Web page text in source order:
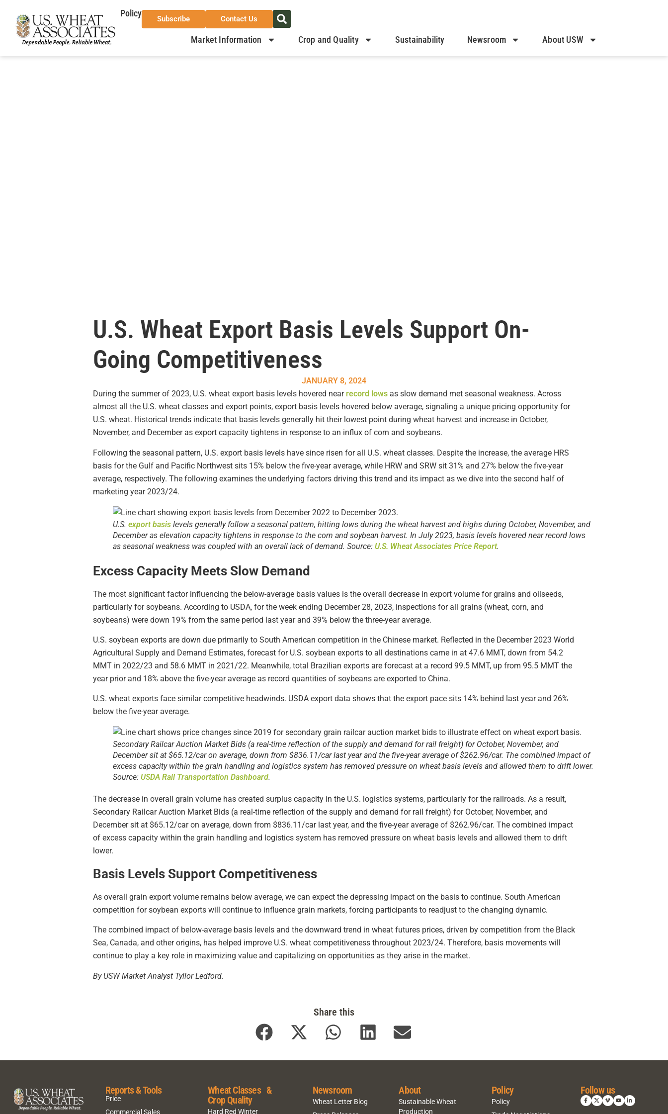
Policy
Subscribe Contact Us
Market Information Crop and Quality Sustainability Newsroom About USW
U.S. Wheat Export Basis Levels Support On-
Going Competitiveness
JANUARY 8, 2024
During the summer of 2023, U.S. wheat export basis levels hovered near record lows as slow demand met seasonal weakness. Across
almost all the U.S. wheat classes and export points, export basis levels hovered below average, signaling a unique pricing opportunity for
U.S. wheat. Historical trends indicate that basis levels generally hit their lowest point during wheat harvest and increase in October,
November, and December as export capacity tightens in response to an influx of corn and soybeans.
Following the seasonal pattern, U.S. export basis levels have since risen for all U.S. wheat classes. Despite the increase, the average HRS
basis for the Gulf and Pacific Northwest sits 15% below the five-year average, while HRW and SRW sit 31% and 27% below the five-year
average, respectively. The following examines the underlying factors driving this trend and its impact as we dive into the second half of
marketing year 2023/24.
U.S. export basis levels generally follow a seasonal pattern, hitting lows during the wheat harvest and highs during October, November, and
December as elevation capacity tightens in response to the corn and soybean harvest. In July 2023, basis levels hovered near record lows
as seasonal weakness was coupled with an overall lack of demand. Source: U.S. Wheat Associates Price Report.
Excess Capacity Meets Slow Demand
The most significant factor influencing the below-average basis values is the overall decrease in export volume for grains and oilseeds,
particularly for soybeans. According to USDA, for the week ending December 28, 2023, inspections for all grains (wheat, corn, and
soybeans) were down 19% from the same period last year and 39% below the three-year average.
U.S. soybean exports are down due primarily to South American competition in the Chinese market. Reflected in the December 2023 World
Agricultural Supply and Demand Estimates, forecast for U.S. soybean exports to all destinations came in at 47.6 MMT, down from 54.2
MMT in 2022/23 and 58.6 MMT in 2021/22. Meanwhile, total Brazilian exports are forecast at a record 99.5 MMT, up from 95.5 MMT the
year prior and 18% above the five-year average as record quantities of soybeans are exported to China.
U.S. wheat exports face similar competitive headwinds. USDA export data shows that the export pace sits 14% behind last year and 26%
below the five-year average.
Secondary Railcar Auction Market Bids (a real-time reflection of the supply and demand for rail freight) for October, November, and
December sit at $65.12/car on average, down from $836.11/car last year and the five-year average of $262.96/car. The combined impact of
excess capacity within the grain handling and logistics system has removed pressure on wheat basis levels and allowed them to drift lower.
Source: USDA Rail Transportation Dashboard.
The decrease in overall grain volume has created surplus capacity in the U.S. logistics systems, particularly for the railroads. As a result,
Secondary Railcar Auction Market Bids (a real-time reflection of the supply and demand for rail freight) for October, November, and
December sit at $65.12/car on average, down from $836.11/car last year, and the five-year average of $262.96/car. The combined impact
of excess capacity within the grain handling and logistics system has removed pressure on wheat basis levels and allowed them to drift
lower.
Basis Levels Support Competitiveness
As overall grain export volume remains below average, we can expect the depressing impact on the basis to continue. South American
competition for soybean exports will continue to influence grain markets, forcing participants to readjust to the changing dynamic.
The combined impact of below-average basis levels and the downward trend in wheat futures prices, driven by competition from the Black
Sea, Canada, and other origins, has helped improve U.S. wheat competitiveness throughout 2023/24. Therefore, basis movements will
continue to play a key role in maximizing value and capitalizing on opportunities as they arise in the market.
By USW Market Analyst Tyllor Ledford.
Share this
Reports & Tools
Price
Commercial Sales
Wheat Classes &
Crop Quality
Hard Red Winter
Newsroom
Wheat Letter Blog
About
Sustainable Wheat
Production
Policy
Policy
Follow us